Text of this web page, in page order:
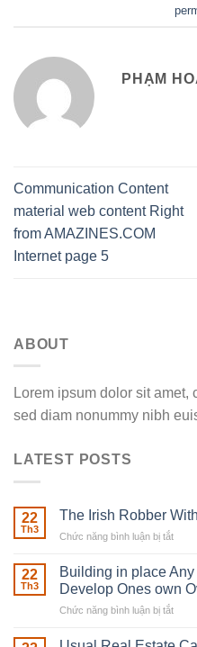
PHẠM
Communication Content
material web content Right
from AMAZINES.COM
Internet page 5
ABOUT
Lorem ipsum dolor sit
sed diam nonummy nibh
LATEST POSTS
22
Th3
The Irish Robber
Chức năng bình luận bị tắt
Irish
With
22
Th3
Building in place
Develop Ones own
Chức năng bình luận bị tắt
in